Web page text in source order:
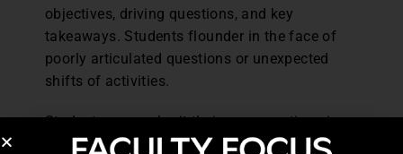
objectives, driving questions, and key
takeaways. Students flounder in the face of
poorly articulated questions or unexpected
shifts of activities.
Students may submit their own questions in
advance or provide commentary that can serve